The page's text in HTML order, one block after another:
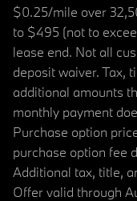
$0.25/mile over
to $495 (not to
lease end. Not all
deposit waiver. Tax,
additional amounts
monthly payment
Purchase option
purchase option fee
Additional tax, title,
Offer valid through